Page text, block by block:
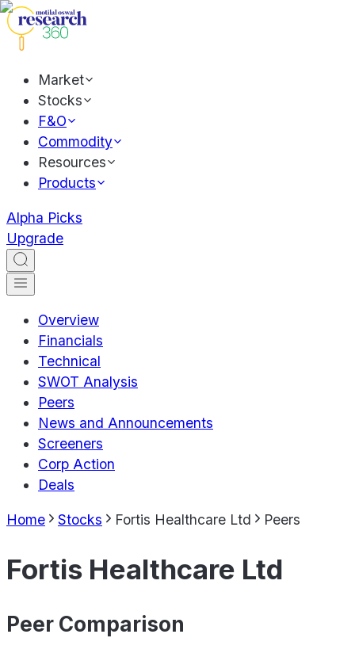
Market
Stocks
F&O
Commodity
Resources
Products
Alpha Picks
Upgrade
Overview
Financials
Technical
SWOT Analysis
Peers
News and Announcements
Screeners
Corp Action
Deals
Home Stocks Fortis Healthcare Ltd Peers
Fortis Healthcare Ltd
Peer Comparison